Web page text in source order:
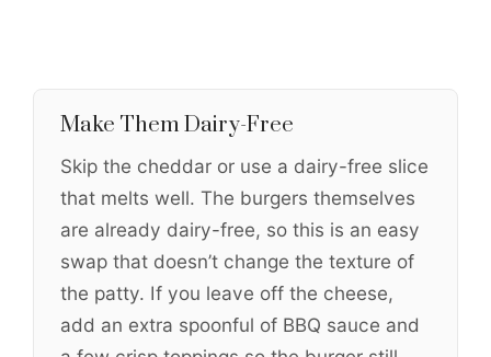
Make Them Dairy-Free
Skip the cheddar or use a dairy-free slice
that melts well. The burgers themselves
are already dairy-free, so this is an easy
swap that doesn’t change the texture of
the patty. If you leave off the cheese,
add an extra spoonful of BBQ sauce and